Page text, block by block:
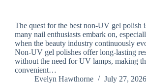
The quest for the best non-UV gel polish
many nail enthusiasts embark on,
when the beauty industry continuously
Non-UV gel polishes offer long-lasting
without the need for UV lamps, making
convenient…
Evelyn Hawthorne
July 27, 2026